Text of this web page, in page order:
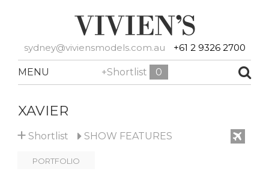
sydney@viviensmodels.com.au +61 2 9326 2700
MENU +Shortlist 0
XAVIER
+ Shortlist SHOW FEATURES
PORTFOLIO